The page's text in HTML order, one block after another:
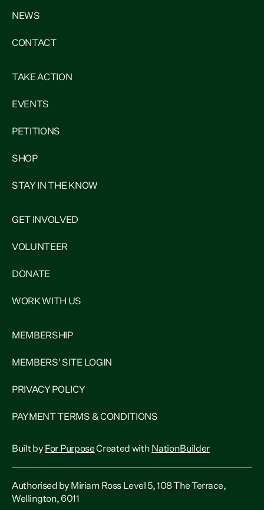
NEWS
CONTACT
TAKE ACTION
EVENTS
PETITIONS
SHOP
STAY IN THE KNOW
GET INVOLVED
VOLUNTEER
DONATE
WORK WITH US
MEMBERSHIP
MEMBERS' SITE LOGIN
PRIVACY POLICY
PAYMENT TERMS & CONDITIONS
Built by For PurposeCreated with NationBuilder
Authorised by Miriam Ross Level 5, 108 The Terrace,
Wellington, 6011